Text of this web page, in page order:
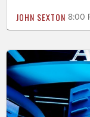
JOHN SEXTON 8:00